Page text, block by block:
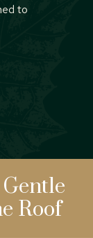
to
Roof